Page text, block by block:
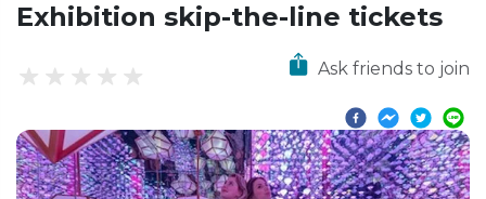
Exhibition skip-the-line tickets
Ask friends to join